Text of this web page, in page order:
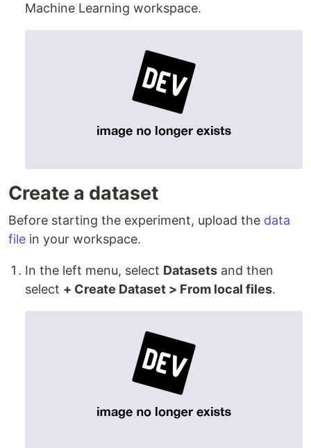
Machine Learning workspace.
Create a dataset
Before starting the experiment, upload the data
file in your workspace.
In the left menu, select Datasets and then
select + Create Dataset > From local files.